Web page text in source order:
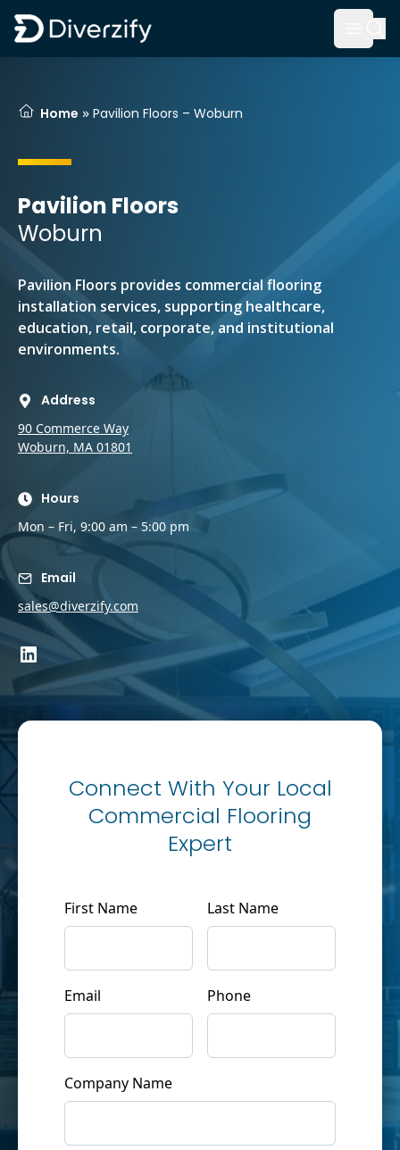
Diverzify | Commercial Flooring Solutions
Home » Pavilion Floors – Woburn
Pavilion Floors
Woburn
Pavilion Floors provides commercial flooring
installation services, supporting healthcare,
education, retail, corporate, and institutional
environments.
Address
90 Commerce Way
Woburn, MA 01801
Hours
Mon – Fri, 9:00 am – 5:00 pm
Email
sales@diverzify.com
LinkedIn
Connect With Your Local
Commercial Flooring
Expert